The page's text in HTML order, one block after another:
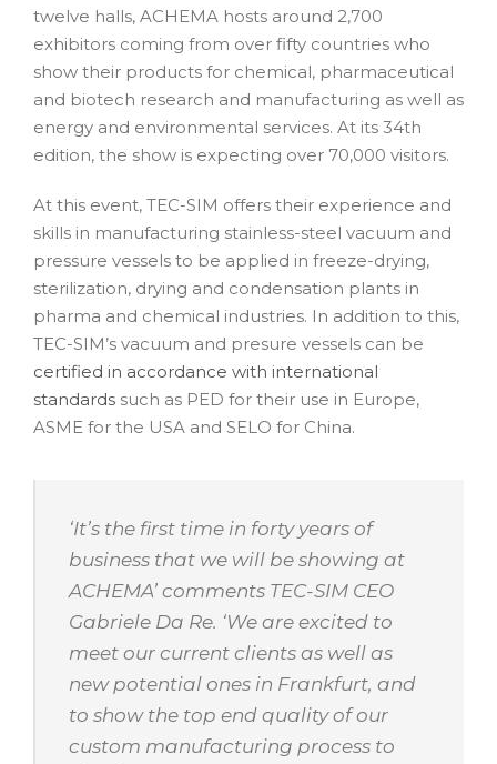
twelve halls, ACHEMA hosts around 2,700
exhibitors coming from over fifty countries who
show their products for chemical, pharmaceutical
and biotech research and manufacturing as well as
energy and environmental services. At its 34th
edition, the show is expecting over 70,000 visitors.
At this event, TEC-SIM offers their experience and
skills in manufacturing stainless-steel vacuum and
pressure vessels to be applied in freeze-drying,
sterilization, drying and condensation plants in
pharma and chemical industries. In addition to this,
TEC-SIM’s vacuum and presure vessels can be
certified in accordance with international
standards such as PED for their use in Europe,
ASME for the USA and SELO for China.
‘It’s the first time in forty years of
business that we will be showing at
ACHEMA’ comments TEC-SIM CEO
Gabriele Da Re. ‘We are excited to
meet our current clients as well as
new potential ones in Frankfurt, and
to show the top end quality of our
custom manufacturing process to